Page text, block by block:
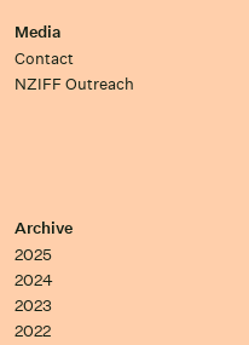
Media
Contact
NZIFF Outreach
Archive
2025
2024
2023
2022